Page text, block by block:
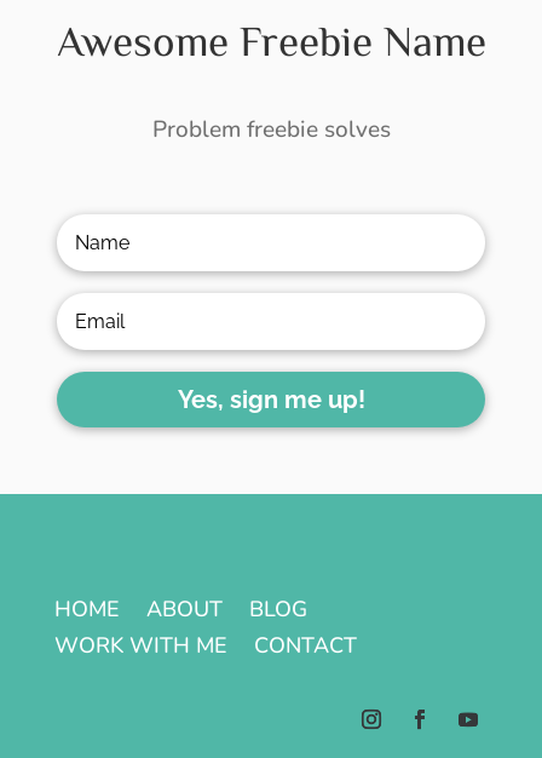
Awesome Freebie Name
Problem freebie solves
Yes, sign me up!
HOME ABOUT
BLOG
WORK WITH ME
CONTACT